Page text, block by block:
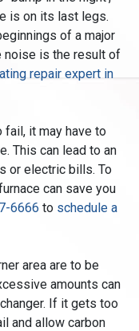
is on its last legs.
of a major
noise is the result of
repair expert in
fail, it may have to
This can lead to an
or electric bills. To
can save you
6666 to schedule a
area are to be
amounts can
If it gets too
and allow carbon